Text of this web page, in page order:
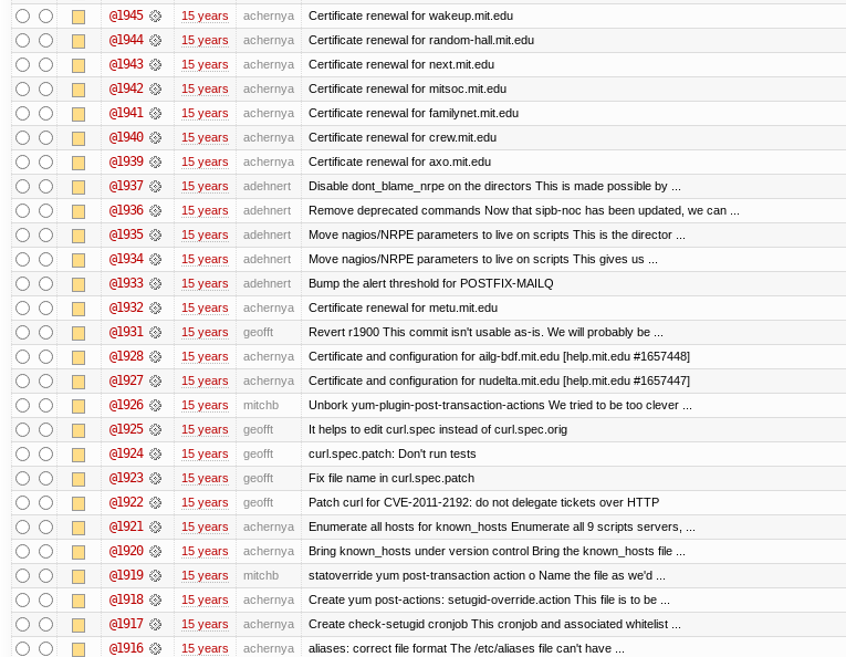
@1945 15 years achernya Certificate renewal for wakeup.mit.edu
@1944 15 years achernya Certificate renewal for random-hall.mit.edu
@1943 15 years achernya Certificate renewal for next.mit.edu
@1942 15 years achernya Certificate renewal for mitsoc.mit.edu
@1941 15 years achernya Certificate renewal for familynet.mit.edu
@1940 15 years achernya Certificate renewal for crew.mit.edu
@1939 15 years achernya Certificate renewal for axo.mit.edu
@1937 15 years adehnert Disable dont_blame_nrpe on the directors This is made possible by ...
@1936 15 years adehnert Remove deprecated commands Now that sipb-noc has been updated, we can ...
@1935 15 years adehnert Move nagios/NRPE parameters to live on scripts This is the director ...
@1934 15 years adehnert Move nagios/NRPE parameters to live on scripts This gives us ...
@1933 15 years adehnert Bump the alert threshold for POSTFIX-MAILQ
@1932 15 years achernya Certificate renewal for metu.mit.edu
@1931 15 years geofft Revert r1900 This commit isn't usable as-is. We will probably be ...
@1928 15 years achernya Certificate and configuration for ailg-bdf.mit.edu [help.mit.edu #1657448]
@1927 15 years achernya Certificate and configuration for nudelta.mit.edu [help.mit.edu #1657447]
@1926 15 years mitchb Unbork yum-plugin-post-transaction-actions We tried to be too clever ...
@1925 15 years geofft It helps to edit curl.spec instead of curl.spec.orig
@1924 15 years geofft curl.spec.patch: Don't run tests
@1923 15 years geofft Fix file name in curl.spec.patch
@1922 15 years geofft Patch curl for CVE-2011-2192: do not delegate tickets over HTTP
@1921 15 years achernya Enumerate all hosts for known_hosts Enumerate all 9 scripts servers, ...
@1920 15 years achernya Bring known_hosts under version control Bring the known_hosts file ...
@1919 15 years mitchb statoverride yum post-transaction action o Name the file as we'd ...
@1918 15 years achernya Create yum post-actions: setugid-override.action This file is to be ...
@1917 15 years achernya Create check-setugid cronjob This cronjob and associated whitelist ...
@1916 15 years achernya aliases: correct file format The /etc/aliases file can't have ...